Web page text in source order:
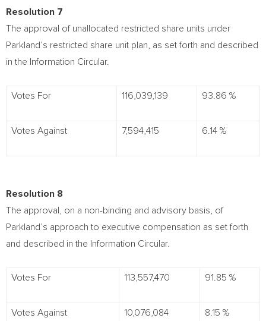
Resolution 7
The approval of unallocated restricted share units under
Parkland’s restricted share unit plan, as set forth and described
in the Information Circular.
Votes For 116,039,139 93.86 %
Votes Against 7,594,415 6.14 %
Resolution 8
The approval, on a non-binding and advisory basis, of
Parkland’s approach to executive compensation as set forth
and described in the Information Circular.
Votes For 113,557,470 91.85 %
Votes Against 10,076,084 8.15 %